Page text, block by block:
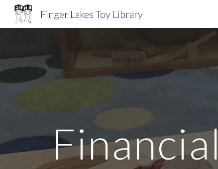
Finger Lakes Toy Library